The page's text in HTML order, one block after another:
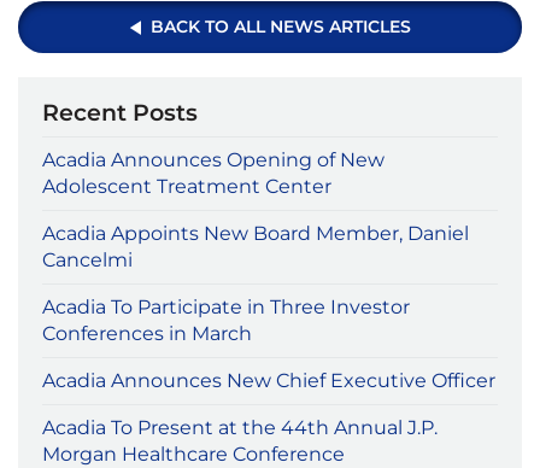
BACK TO ALL NEWS ARTICLES
Recent Posts
Acadia Announces Opening of New
Adolescent Treatment Center
Acadia Appoints New Board Member, Daniel
Cancelmi
Acadia To Participate in Three Investor
Conferences in March
Acadia Announces New Chief Executive Officer
Acadia To Present at the 44th Annual J.P.
Morgan Healthcare Conference